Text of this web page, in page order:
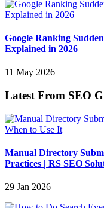
Google Ranking
Explained in 2026
11 May 2026
Latest From SEO
Manual Directory
Practices | RS SEO
29 Jan 2026